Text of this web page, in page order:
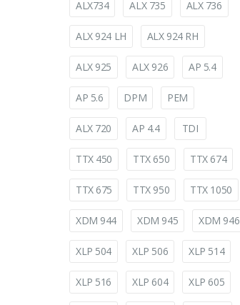
ALX734 ALX 735 ALX 736
ALX 924 LH ALX 924 RH
ALX 925 ALX 926 AP 5.4
AP 5.6 DPM PEM
ALX 720 AP 4.4 TDI
TTX 450 TTX 650 TTX 674
TTX 675 TTX 950 TTX 1050
XDM 944 XDM 945 XDM 946
XLP 504 XLP 506 XLP 514
XLP 516 XLP 604 XLP 605